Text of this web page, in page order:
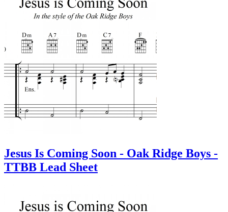
Jesus Is Coming Soon - Oak Ridge Boys -
TTBB Lead Sheet